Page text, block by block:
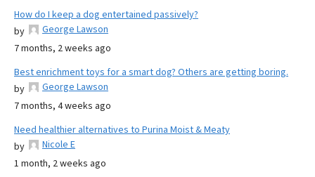
How do I keep a dog entertained passively?
by
George Lawson
7 months, 2 weeks ago
Best enrichment toys for a smart dog? Others are getting boring.
by
George Lawson
7 months, 4 weeks ago
Need healthier alternatives to Purina Moist & Meaty
by
Nicole E
1 month, 2 weeks ago